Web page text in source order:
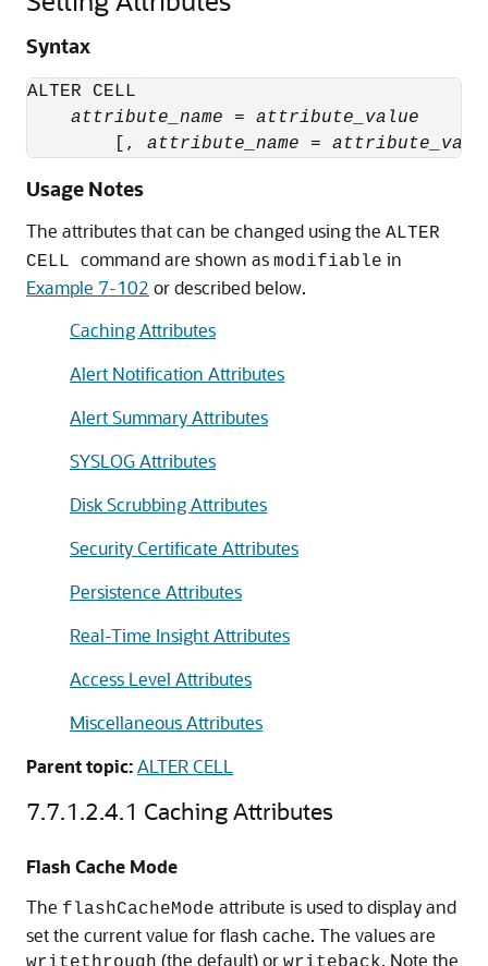
Syntax
ALTER CELL
attribute_name = attribute_value
        [,
attribute_name =
Usage Notes
The attributes that can be changed using the ALTER
CELL command are shown as modifiable in
Example 7-102 or described below.
Caching Attributes
Alert Notification Attributes
Alert Summary Attributes
SYSLOG Attributes
Disk Scrubbing Attributes
Security Certificate Attributes
Persistence Attributes
Real-Time Insight Attributes
Access Level Attributes
Miscellaneous Attributes
Parent topic:ALTER CELL
7.7.1.2.4.1 Caching Attributes
Flash Cache Mode
The flashCacheMode attribute is used to display and
set the current value for flash cache. The values are
(the default) or
. Note the